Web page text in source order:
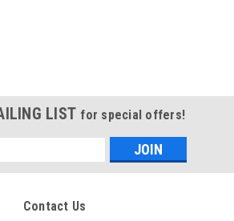
LIST for special offers!
Contact Us